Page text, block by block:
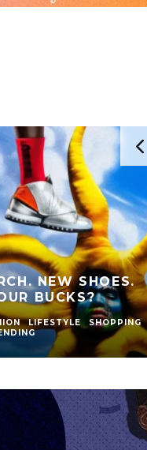
CULTURE AND
AN EVENING
THE NEW
CULTURE
FASHION